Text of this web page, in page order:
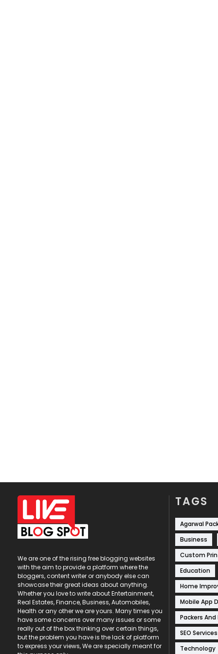
We are one of the rising free blogging websites
with the aim to provide a platform where the
bloggers, content writer or anybody else can
showcase their great ideas about anything.
Whether you love to write about Entertainment,
Real Estates, Finance, Business, Automobiles,
Health or any other we are yours. Many times you
have some concerns over many issues or some
really out of the box thinking over certain things,
but the problem you have is the lack of platform
to express your views, We are specially meant for
TAGS
Agarwal
Business
Custom
Education
Home
Mobile App
Packers And
SEO Services
Technology